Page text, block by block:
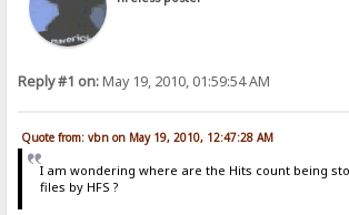
Reply #1 on:May 19, 2010, 01:59:54 AM
Quote from: vbn on May 19, 2010, 12:47:28 AM
I am wondering where are the Hits count being
files by HFS ?